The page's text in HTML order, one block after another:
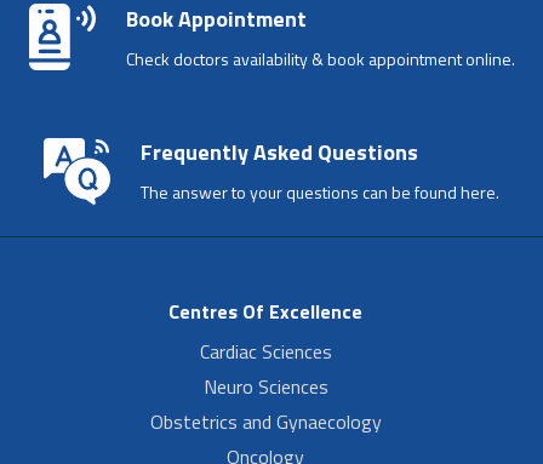
Book Appointment
Check doctors availability & book appointment online.
Frequently Asked Questions
The answer to your questions can be found here.
Centres Of Excellence
Cardiac Sciences
Neuro Sciences
Obstetrics and Gynaecology
Oncology